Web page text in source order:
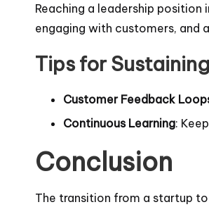
Reaching a leadership
engaging with customers, and
Tips for
Customer Feedback
Continuous Learning:
Conclusion
The transition from a startup